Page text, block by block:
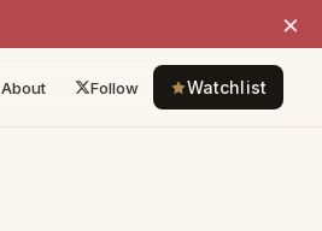
×
About Follow Watchlist